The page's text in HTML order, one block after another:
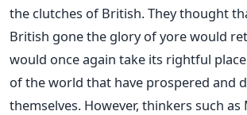
the clutches of British. They thought
British gone the glory of yore would
would once again take its rightful
of the world that have prospered and
themselves. However, thinkers such as